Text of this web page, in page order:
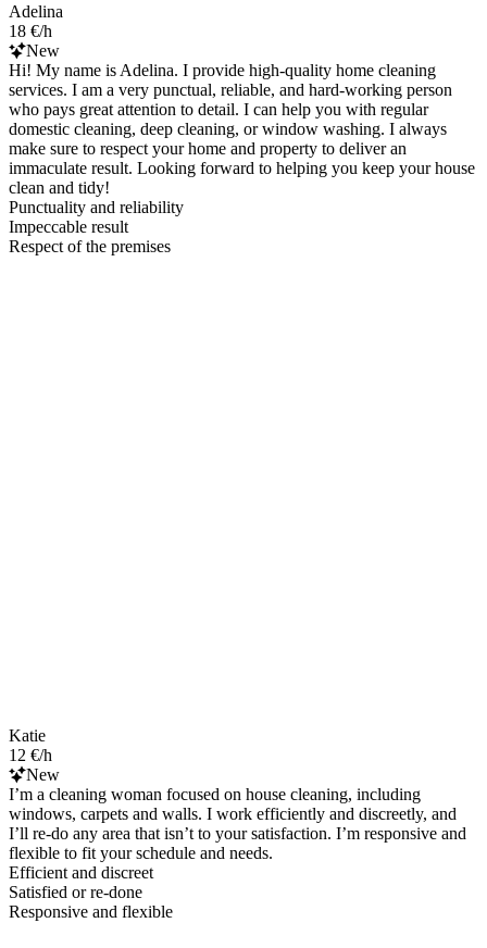
Adelina
18 €/h
New
Hi! My name is Adelina. I provide high-quality home cleaning
services. I am a very punctual, reliable, and hard-working person
who pays great attention to detail. I can help you with regular
domestic cleaning, deep cleaning, or window washing. I always
make sure to respect your home and property to deliver an
immaculate result. Looking forward to helping you keep your house
clean and tidy!
Punctuality and reliability
Impeccable result
Respect of the premises
Katie
12 €/h
New
I’m a cleaning woman focused on house cleaning, including
windows, carpets and walls. I work efficiently and discreetly, and
I’ll re-do any area that isn’t to your satisfaction. I’m responsive and
flexible to fit your schedule and needs.
Efficient and discreet
Satisfied or re-done
Responsive and flexible